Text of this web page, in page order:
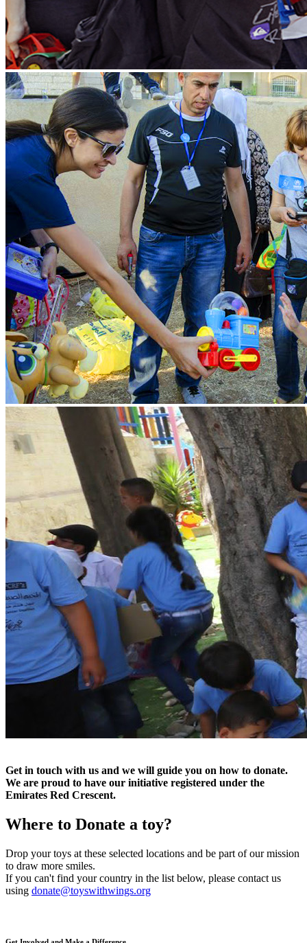
Get in touch with us and we will guide you on how to donate.
We are proud to have our initiative registered under the
Emirates Red Crescent.
Where to Donate a toy?
Drop your toys at these selected locations and be part of our mission
to draw more smiles.
If you can't find your country in the list below, please contact us
using donate@toyswithwings.org
Get Involved and Make a Difference